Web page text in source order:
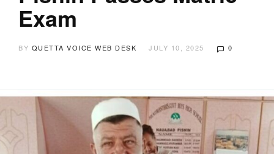
Exam
BY QUETTA VOICE WEB DESK JULY 10, 2025 0